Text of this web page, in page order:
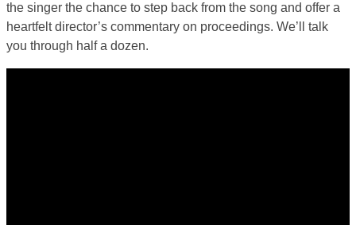
the singer the chance to step back from the song and offer a
heartfelt director’s commentary on proceedings. We’ll talk
you through half a dozen.